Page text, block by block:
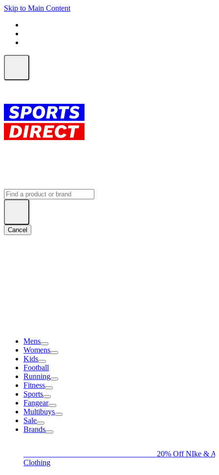
Skip to Main Content
Cancel
Mens
Womens
Kids
Football
Running
Fitness
Sports
Fangear
Multibuys
Sale
Brands
20% Off NIke &
Clothing